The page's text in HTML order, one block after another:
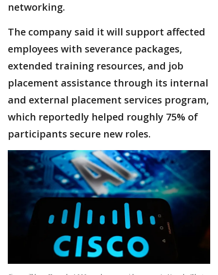
networking.
The company said it will support affected
employees with severance packages,
extended training resources, and job
placement assistance through its internal
and external placement services program,
which reportedly helped roughly 75% of
participants secure new roles.